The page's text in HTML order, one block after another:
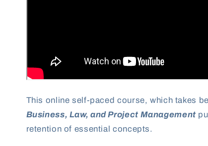
This online self-paced course, which takes
Business, Law, and Project Management
retention of essential concepts.